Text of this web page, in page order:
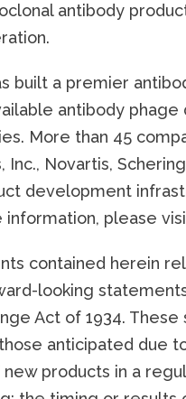
antibody
built a premier
antibody phage
More than 45
Inc., Novartis,
development
information, please
contained herein
looking
Act of 1934.
anticipated due
products in a